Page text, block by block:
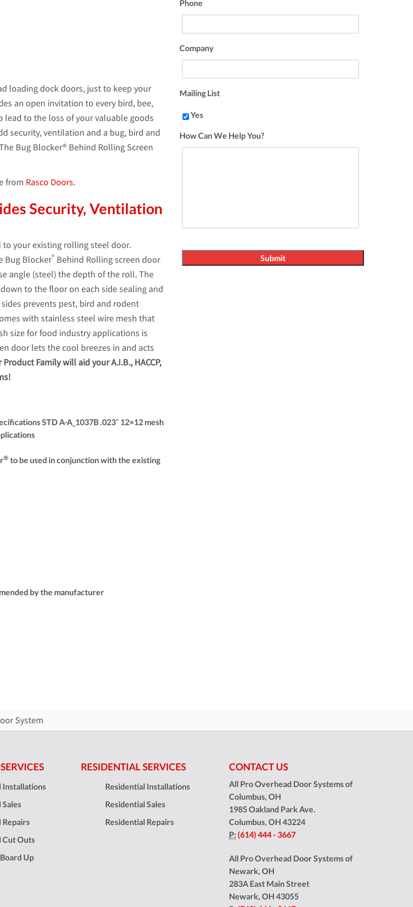
loading dock doors, just to keep your
an open invitation to every bird, bee,
lead to the loss of your valuable goods
security, ventilation and a bug, bird and
Bug Blocker® Behind Rolling Screen
from Rasco Doors.
Security, Ventilation
to your existing rolling steel door.
Bug Blocker® Behind Rolling screen door
angle (steel) the depth of the roll. The
to the floor on each side sealing and
prevents pest, bird and rodent
with stainless steel wire mesh that
size for food industry applications is
door lets the cool breezes in and acts
Family will aid your A.I.B., HACCP,
STD A-A_1037B .023″ 12×12 mesh
® to be used in conjunction with the existing
by the manufacturer
Phone
Company
Mailing List
Yes
How Can We Help You?
System
Installations
Repairs
Cut Outs
Up
RESIDENTIAL SERVICES
Residential Installations
Residential Sales
Residential Repairs
CONTACT US
All Pro Overhead Door Systems of
Columbus, OH
1985 Oakland Park Ave.
Columbus, OH 43224
P:(614) 444 - 3667
All Pro Overhead Door Systems of
Newark, OH
283A East Main Street
Newark, OH 43055